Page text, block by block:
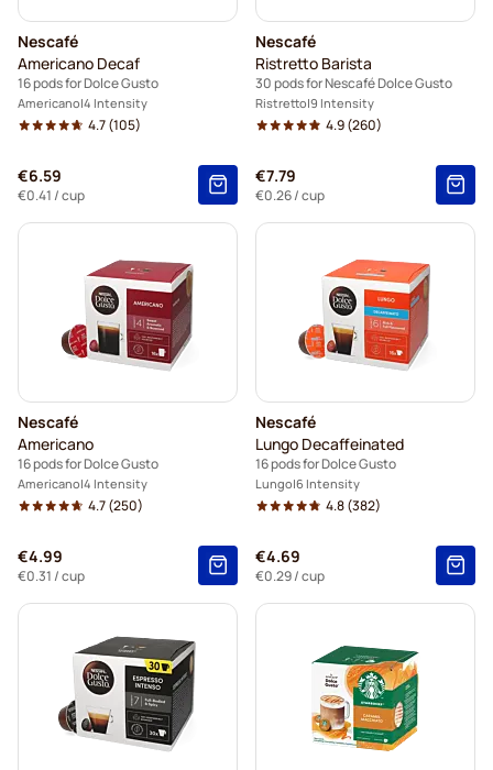
Nescafé
Americano Decaf
16 pods for Dolce Gusto
Americano 4 Intensity
4.7(105)
€6.59
€0.41 / cup
Nescafé
Ristretto Barista
30 pods for Nescafé Dolce Gusto
Ristretto 9 Intensity
4.9(260)
€7.79
€0.26/ cup
Nescafé
Americano
16 pods for Dolce Gusto
Americano 4 Intensity
4.7(250)
€4.99
€0.31 / cup
Nescafé
Lungo Decaffeinated
16 pods for Dolce Gusto
Lungo 6 Intensity
4.8(382)
€4.69
€0.29/ cup